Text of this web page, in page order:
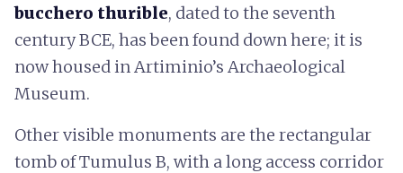
bucchero thurible, dated to the seventh
century BCE, has been found down here; it is
now housed in Artiminio’s Archaeological
Museum.
Other visible monuments are the rectangular
tomb of Tumulus B, with a long access corridor